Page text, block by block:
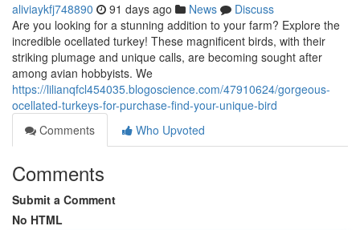
aliviaykfj748890 91 days ago News
Discuss
Are you looking for a stunning addition to your farm? Explore the
incredible ocellated turkey! These magnificent birds, with their
striking plumage and unique calls, are becoming sought after
among avian hobbyists. We
https://lilianqfcl454035.blogoscience.com/47910624/gorgeous-
ocellated-turkeys-for-purchase-find-your-unique-bird
Comments
Who Upvoted
Comments
Submit a Comment
No HTML